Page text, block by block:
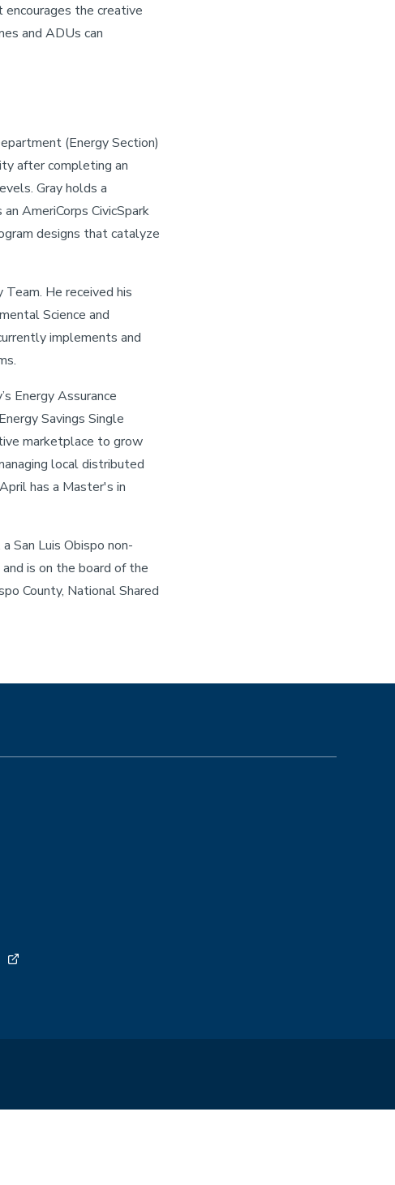
the creative
and ADUs can
(Energy Section)
after completing an
Gray holds a
AmeriCorps CivicSpark
designs that catalyze
He received his
Science and
implements and
Energy Assurance
Savings Single
marketplace to grow
local distributed
has a Master's in
San Luis Obispo non-
is on the board of the
County, National Shared